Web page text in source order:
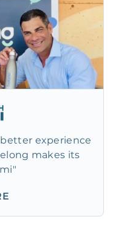
experience
makes its